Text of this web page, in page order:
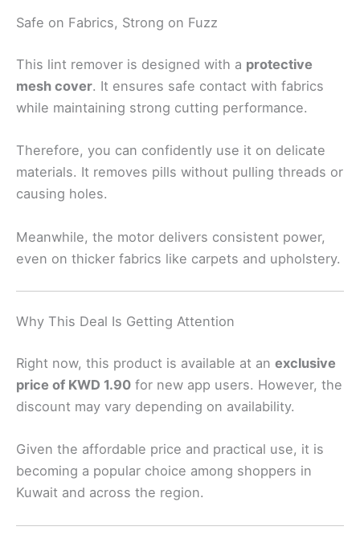
Safe on Fabrics, Strong on Fuzz
This lint remover is designed with a protective
mesh cover. It ensures safe contact with fabrics
while maintaining strong cutting performance.
Therefore, you can confidently use it on delicate
materials. It removes pills without pulling threads or
causing holes.
Meanwhile, the motor delivers consistent power,
even on thicker fabrics like carpets and upholstery.
Why This Deal Is Getting Attention
Right now, this product is available at an exclusive
price of KWD 1.90 for new app users. However, the
discount may vary depending on availability.
Given the affordable price and practical use, it is
becoming a popular choice among shoppers in
Kuwait and across the region.